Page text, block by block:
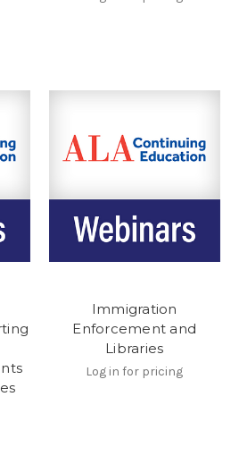
Immigration
Enforcement and
Libraries
Log in for pricing